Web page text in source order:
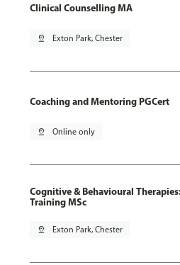
Clinical Counselling MA
pin_drop Exton Park, Chester
Coaching and Mentoring PGCert
pin_drop Online only
Cognitive & Behavioural
Training MSc
pin_drop Exton Park, Chester